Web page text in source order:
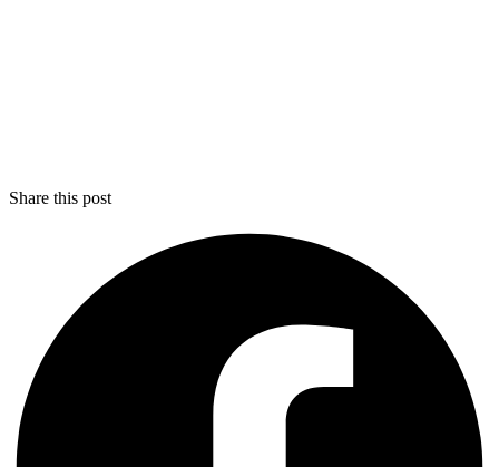
Share this post